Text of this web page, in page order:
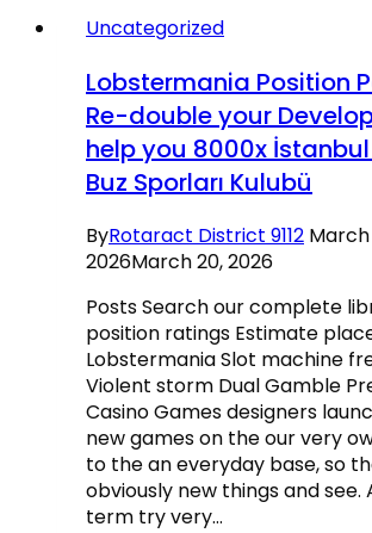
To
five
hundred
totally
free
spins
through
your
very
first
day
after
sign-
upwards
Uncategorized
Lobstermania Position
Re-double your
help you 8000x
Buz Sporları Kulubü
ByRotaract District 9112 March
2026March 20, 2026
Posts Search our complete
position ratings Estimate
Lobstermania Slot machine
Violent storm Dual Gamble
Casino Games designers
new games on the our very
to the an everyday base, so
obviously new things and see.
term try very…